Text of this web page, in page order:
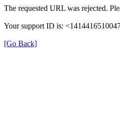
The requested URL was rejected.
Your support ID is:
[Go Back]